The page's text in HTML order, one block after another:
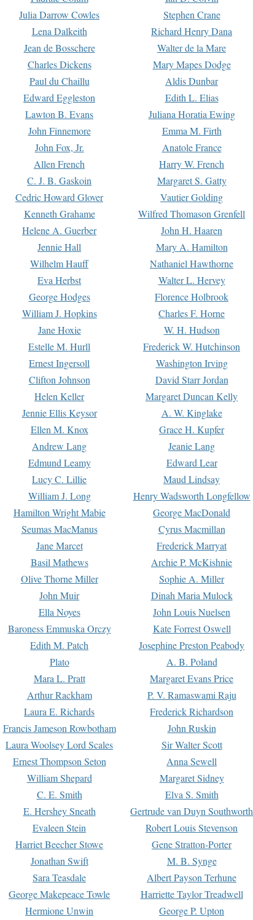
Julia Darrow Cowles Stephen Crane
Lena Dalkeith Richard Henry Dana
Jean de Bosschere Walter de la Mare
Charles Dickens Mary Mapes Dodge
Paul du Chaillu Aldis Dunbar
Edward Eggleston Edith L. Elias
Lawton B. Evans Juliana Horatia Ewing
John Finnemore Emma M. Firth
John Fox, Jr. Anatole France
Allen French Harry W. French
C. J. B. Gaskoin Margaret S. Gatty
Cedric Howard Glover Vautier Golding
Kenneth Grahame Wilfred Thomason Grenfell
Helene A. Guerber John H. Haaren
Jennie Hall Mary A. Hamilton
Wilhelm Hauff Nathaniel Hawthorne
Eva Herbst Walter L. Hervey
George Hodges Florence Holbrook
William J. Hopkins Charles F. Horne
Jane Hoxie W. H. Hudson
Estelle M. Hurll Frederick W. Hutchinson
Ernest Ingersoll Washington Irving
Clifton Johnson David Starr Jordan
Helen Keller Margaret Duncan Kelly
Jennie Ellis Keysor A. W. Kinglake
Ellen M. Knox Grace H. Kupfer
Andrew Lang Jeanie Lang
Edmund Leamy Edward Lear
Lucy C. Lillie Maud Lindsay
William J. Long Henry Wadsworth Longfellow
Hamilton Wright Mabie George MacDonald
Seumas MacManus Cyrus Macmillan
Jane Marcet Frederick Marryat
Basil Mathews Archie P. McKishnie
Olive Thorne Miller Sophie A. Miller
John Muir Dinah Maria Mulock
Ella Noyes John Louis Nuelsen
Baroness Emmuska Orczy Kate Forrest Oswell
Edith M. Patch Josephine Preston Peabody
Plato A. B. Poland
Mara L. Pratt Margaret Evans Price
Arthur Rackham P. V. Ramaswami Raju
Laura E. Richards Frederick Richardson
Francis Jameson Rowbotham John Ruskin
Laura Woolsey Lord Scales Sir Walter Scott
Ernest Thompson Seton Anna Sewell
William Shepard Margaret Sidney
C. E. Smith Elva S. Smith
E. Hershey Sneath Gertrude van Duyn Southworth
Evaleen Stein Robert Louis Stevenson
Harriet Beecher Stowe Gene Stratton-Porter
Jonathan Swift M. B. Synge
Sara Teasdale Albert Payson Terhune
George Makepeace Towle Harriette Taylor Treadwell
Hermione Unwin George P. Upton